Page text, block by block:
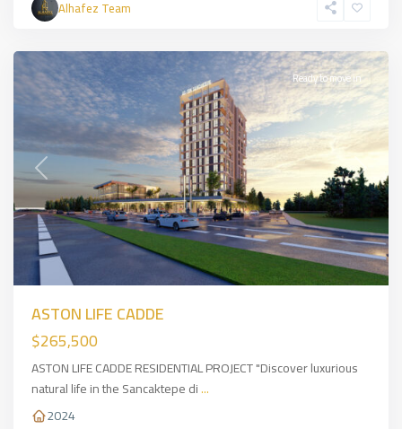
Alhafez Team
Side,
Previous Next
Ready to move in
ASTON LIFE CADDE
$265,500
ASTON LIFE CADDE RESIDENTIAL PROJECT "Discover luxurious
natural life in the Sancaktepe di...
2024